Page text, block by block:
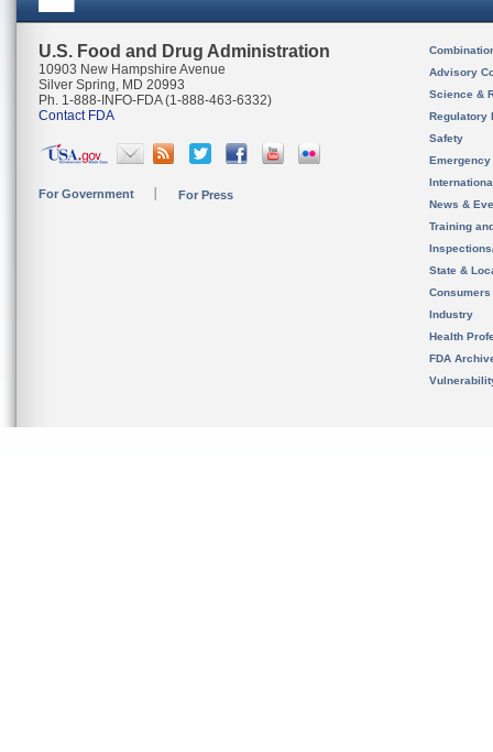
U.S. Food and Drug Administration
10903 New Hampshire Avenue
Silver Spring, MD 20993
Ph. 1-888-INFO-FDA (1-888-463-6332)
Contact FDA
For Government For Press
Advisory
Science &
Regulatory
Safety
News &
Training
State &
Consumers
Industry
Health
FDA